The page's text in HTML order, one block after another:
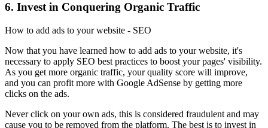
6. Invest in Conquering Organic Traffic
How to add ads to your website - SEO
Now that you have learned how to add ads to your website, it's
necessary to apply SEO best practices to boost your pages' visibility.
As you get more organic traffic, your quality score will improve,
and you can profit more with Google AdSense by getting more
clicks on the ads.
Never click on your own ads, this is considered fraudulent and may
cause you to be removed from the platform. The best is to invest in